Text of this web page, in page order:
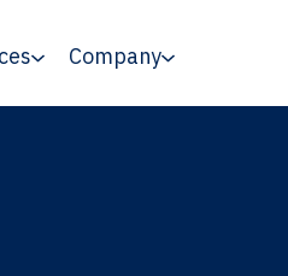
Company
Owned Media